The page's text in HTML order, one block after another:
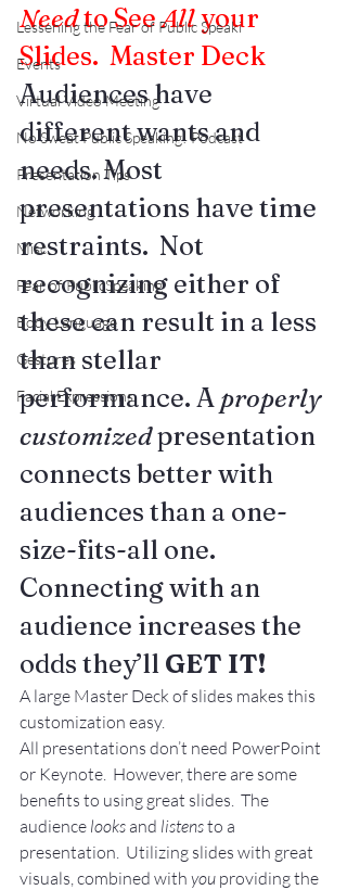
Lessening the Fear of Public Speaki
Events
Virtual Video Meeting
No Sweat Public Speaking! Podcast
Presentation Tips
Networking
Misc.
Fear of PublicSpeaking
Body Language
Gestures
Facial Expressions
Need to See All your
Slides. Master Deck
Audiences have
different wants and
needs. Most
presentations have time
restraints.  Not
recognizing either of
these can result in a less
than stellar
performance. A properly
customized presentation
connects better with
audiences than a one-
size-fits-all one.
Connecting with an
audience increases the
odds they’ll GET IT!
A large Master Deck of slides makes this
customization easy.
All presentations don’t need PowerPoint
or Keynote.  However, there are some
benefits to using great slides.  The
audience looks and listens to a
presentation.  Utilizing slides with great
visuals, combined with you providing the